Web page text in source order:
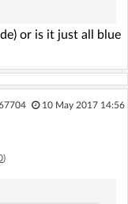
or is it just all blue
10 May 2017 14:56
)